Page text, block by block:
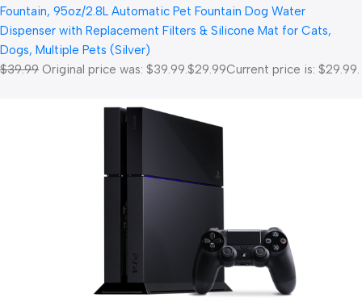
Fountain, 95oz/2.8L Automatic Pet Fountain Dog Water
Dispenser with Replacement Filters & Silicone Mat for Cats,
Dogs, Multiple Pets (Silver)
$39.99 Original price was: $39.99.$29.99Current price is: $29.99.